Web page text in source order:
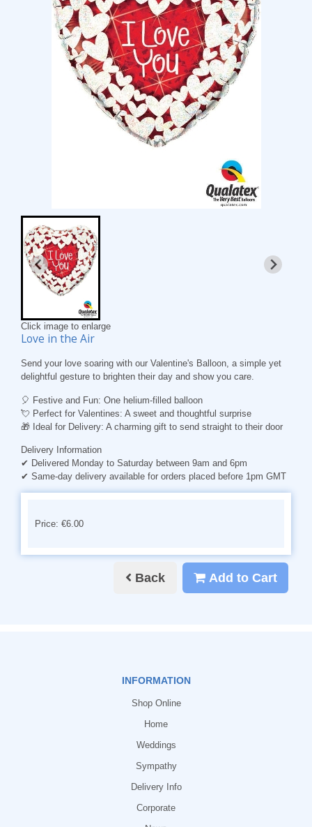
Click image to enlarge
Love in the Air
Send your love soaring with our Valentine's Balloon, a simple yet
delightful gesture to brighten their day and show you care.
🎈 Festive and Fun: One helium-filled balloon
💘 Perfect for Valentines: A sweet and thoughtful surprise
🎁 Ideal for Delivery: A charming gift to send straight to their door
Delivery Information
✔ Delivered Monday to Saturday between 9am and 6pm
✔ Same-day delivery available for orders placed before 1pm GMT
Price: €6.00
Back Add to Cart
INFORMATION
Shop Online
Home
Weddings
Sympathy
Delivery Info
Corporate